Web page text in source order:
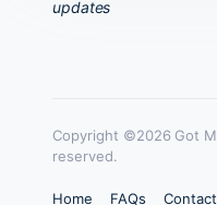
updates
Copyright ©2026 Got
reserved.
Home FAQs